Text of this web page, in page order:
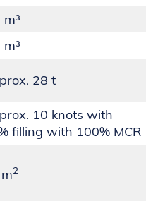
m³
m³
28 t
10 knots with
filling with 100% MCR
2